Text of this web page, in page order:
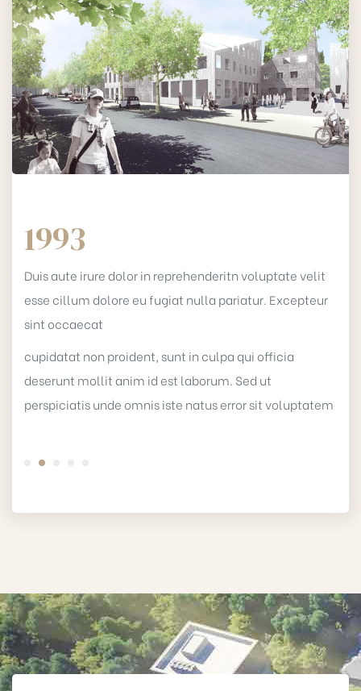
1993
Duis aute irure dolor in reprehenderitn voluptate velit
esse cillum dolore eu fugiat nulla pariatur. Excepteur
sint occaecat
cupidatat non proident, sunt in culpa qui officia
deserunt mollit anim id est laborum. Sed ut
perspiciatis unde omnis iste natus error sit voluptatem